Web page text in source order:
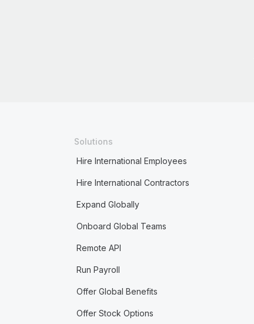
Solutions
Hire International Employees
Hire International Contractors
Expand Globally
Onboard Global Teams
Remote API
Run Payroll
Offer Global Benefits
Offer Stock Options